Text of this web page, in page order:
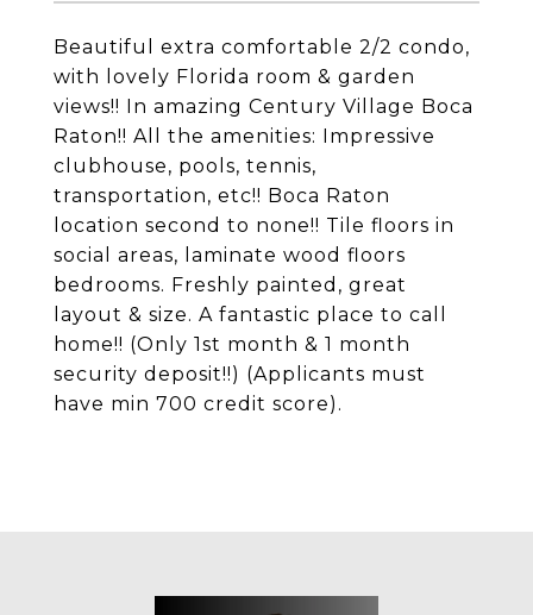
Beautiful extra comfortable 2/2 condo,
with lovely Florida room & garden
views!! In amazing Century Village Boca
Raton!! All the amenities: Impressive
clubhouse, pools, tennis,
transportation, etc!! Boca Raton
location second to none!! Tile floors in
social areas, laminate wood floors
bedrooms. Freshly painted, great
layout & size. A fantastic place to call
home!! (Only 1st month & 1 month
security deposit!!) (Applicants must
have min 700 credit score).